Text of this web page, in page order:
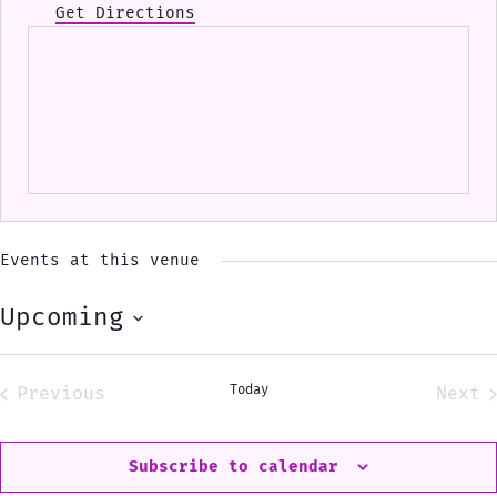
Get Directions
Events at this venue
Upcoming
Select
Previous
Today
Next
Subscribe to calendar